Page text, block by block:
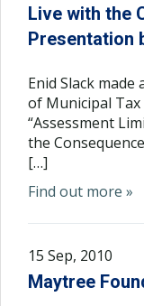
Live with the
Presentation
Enid Slack
of Municipal
“Assessment
the
[…]
Find out more »
15 Sep, 2010
Maytree